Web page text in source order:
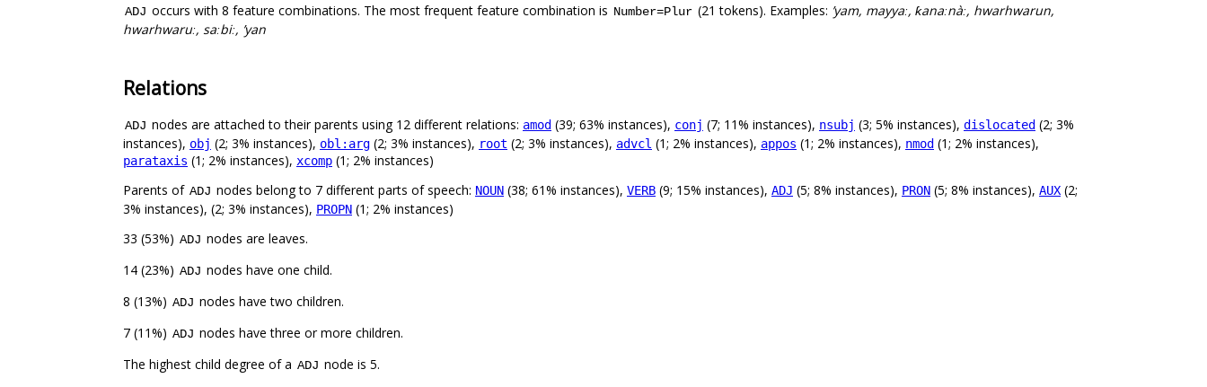
ADJ occurs with 8 feature combinations. The most frequent feature combination is Number=Plur (21 tokens). Examples: ’yam, mayyaː, ƙanaːnàː, hwarhwarun,
hwarhwaruː, saːbiː, ’yan
Relations
ADJ nodes are attached to their parents using 12 different relations: amod (39; 63% instances), conj (7; 11% instances), nsubj (3; 5% instances), dislocated (2; 3%
instances), obj (2; 3% instances), obl:arg (2; 3% instances), root (2; 3% instances), advcl (1; 2% instances), appos (1; 2% instances), nmod (1; 2% instances),
parataxis (1; 2% instances), xcomp (1; 2% instances)
Parents of ADJ nodes belong to 7 different parts of speech: NOUN (38; 61% instances), VERB (9; 15% instances), ADJ (5; 8% instances), PRON (5; 8% instances), AUX (2;
3% instances), (2; 3% instances), PROPN (1; 2% instances)
33 (53%) ADJ nodes are leaves.
14 (23%) ADJ nodes have one child.
8 (13%) ADJ nodes have two children.
7 (11%) ADJ nodes have three or more children.
The highest child degree of a ADJ node is 5.